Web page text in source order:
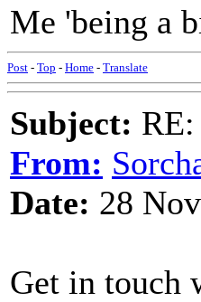
Me 'being a
Post - Top - Home - Translate
Subject:
From:
Date: 28
Get in touch